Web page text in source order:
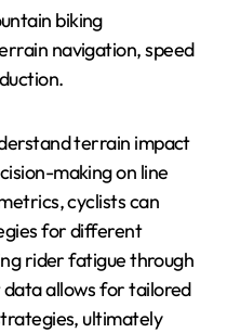
biking
navigation, speed
terrain impact
making on line
cyclists can
for different
rider fatigue through
allows for tailored
ultimately